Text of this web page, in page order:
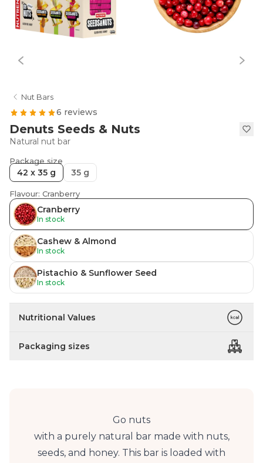
Nut Bars
6 reviews
Denuts Seeds & Nuts
Natural nut bar
Package size
42 x 35 g 35 g
Flavour: Cranberry
Cranberry
In stock
Cashew & Almond
In stock
Pistachio & Sunflower Seed
In stock
Nutritional Values
Packaging sizes
Go nuts
with a purely natural bar made with nuts,
seeds, and honey. This bar is loaded with